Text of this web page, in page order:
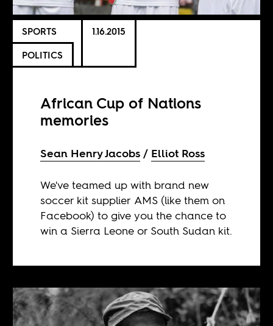
SPORTS
POLITICS
1.16.2015
African Cup of Nations
memories
Sean Henry Jacobs Elliot Ross
We've teamed up with brand new
soccer kit supplier AMS (like them on
Facebook) to give you the chance to
win a Sierra Leone or South Sudan kit.